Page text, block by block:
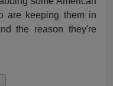
are keeping them in
the reason they're